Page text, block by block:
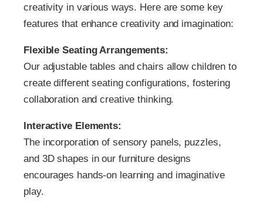
creativity in various ways. Here are some key
features that enhance creativity and imagination:
Flexible Seating Arrangements:
Our adjustable tables and chairs allow children to
create different seating configurations, fostering
collaboration and creative thinking.
Interactive Elements:
The incorporation of sensory panels, puzzles,
and 3D shapes in our furniture designs
encourages hands-on learning and imaginative
play.